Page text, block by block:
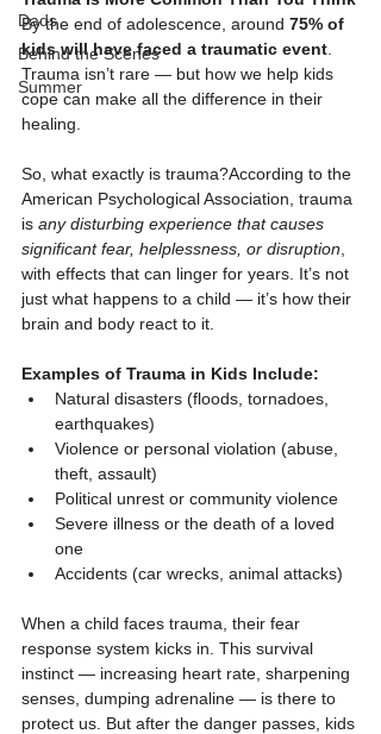
Dads
Behind the Scenes
Summer
By the end of adolescence, around 75% of
kids will have faced a traumatic event
Trauma isn’t rare — but how we help kids
cope can make all the difference in their
healing.
So, what exactly is trauma?According to the
American Psychological Association, trauma
is any disturbing experience that causes
significant fear, helplessness, or disruption
with effects that can linger for years. It’s not
just what happens to a child — it’s how their
brain and body react to it.
Examples of Trauma in Kids Include:
Natural disasters (floods, tornadoes,
earthquakes)
Violence or personal violation (abuse,
theft, assault)
Political unrest or community violence
Severe illness or the death of a loved
one
Accidents (car wrecks, animal attacks)
When a child faces trauma, their fear
response system kicks in. This survival
instinct — increasing heart rate, sharpening
senses, dumping adrenaline — is there to
protect us. But after the danger passes, kids